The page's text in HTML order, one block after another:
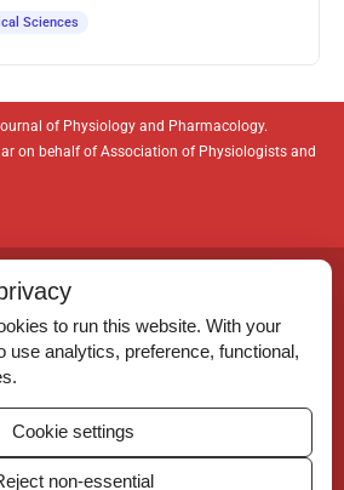
Sciences
of Physiology and Pharmacology.
on behalf ofAssociation of Physiologists and
to run this website. With your
use analytics, preference, functional,
Cookie settings
non-essential